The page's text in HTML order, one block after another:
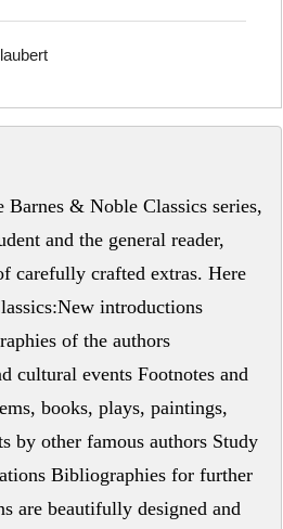
& Noble Classics series,
and the general reader,
carefully crafted extras. Here
introductions
of the authors
cultural events Footnotes and
books, plays, paintings,
by other famous authors Study
Bibliographies for further
are beautifully designed and